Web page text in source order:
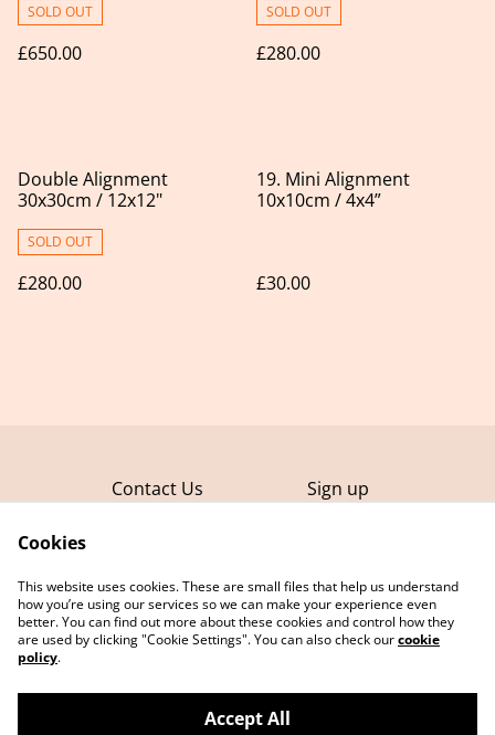
SOLD OUT
£650.00
SOLD OUT
£280.00
Double Alignment
30x30cm / 12x12"
SOLD OUT
£280.00
19. Mini Alignment
10x10cm / 4x4”
£30.00
Contact Us
Sign up
FAQ
Terms and
Cookie Policy
Cookies
This website uses cookies. These are small files that help us understand
how you’re using our services so we can make your experience even
better. You can find out more about these cookies and control how they
are used by clicking "Cookie Settings". You can also check ourcookie
policy.
Accept All